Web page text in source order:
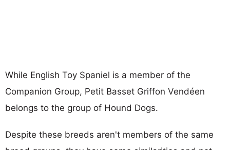
While English Toy Spaniel is a member of the
Companion Group, Petit Basset Griffon Vendéen
belongs to the group of Hound Dogs.
Despite these breeds aren't members of the same